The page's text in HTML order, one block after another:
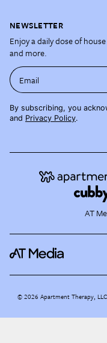
NEWSLETTER
Enjoy a daily dose of
and more.
Email
By subscribing, you
and Privacy Policy.
AT
©2026 Apartment Therapy,